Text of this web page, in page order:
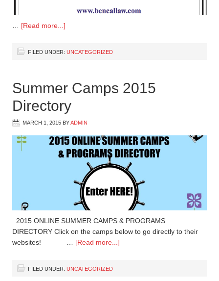
[Read more...]
FILED UNDER: UNCATEGORIZED
Summer Camps 2015
Directory
MARCH 1, 2015 BYADMIN
2015 ONLINE SUMMER CAMPS & PROGRAMS
DIRECTORY Click on the camps below to go directly to their
websites! … [Read more...]
FILED UNDER: UNCATEGORIZED